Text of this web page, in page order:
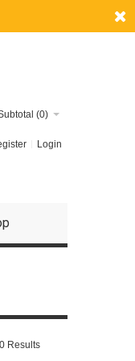
(0)
Login
0 Results